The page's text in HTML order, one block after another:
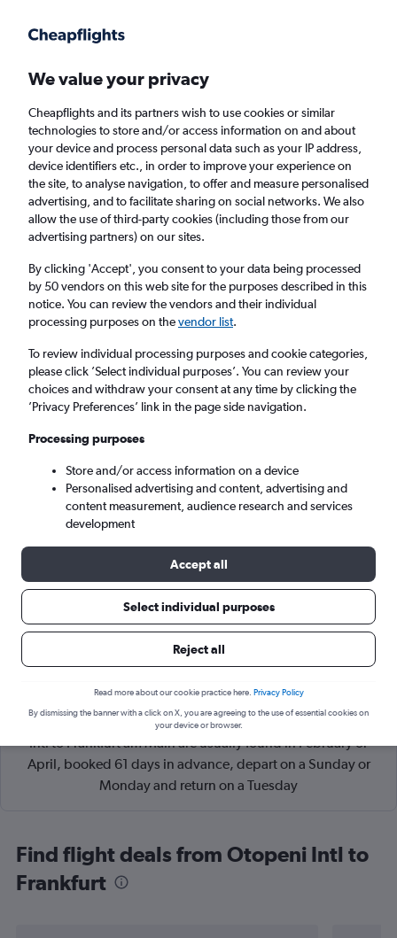
Faster search, more features, fewer ads.
Find flights When to book FAQs
Cheap flights from Bucharest Otopeni Intl
Airport to Frankfurt am Main Airport
Return
1 adult, Economy, 0 bags
Bucharest (OTP)
Sun 6/9 - Sun 13/9
Cheapflights Tip:The best prices from Bucharest Otopeni
Intl to Frankfurt am Main are usually found in February or
April, booked 61 days in advance, depart on a Sunday or
Monday and return on a Tuesday
Find flight deals from Otopeni Intl to
Frankfurt
We value your privacy
Cheapflights and its partners wish to use cookies or similar
technologies to store and/or access information on and about
your device and process personal data such as your IP address,
device identifiers etc., in order to improve your experience on
the site, to analyse navigation, to offer and measure personalised
advertising, and to facilitate sharing on social networks. We also
allow the use of third-party cookies (including those from our
advertising partners) on our sites.
By clicking 'Accept', you consent to your data being processed
by 50 vendors on this web site for the purposes described in this
notice. You can review the vendors and their individual
processing purposes on thevendor list.
To review individual processing purposes and cookie categories,
please click ’Select individual purposes’. You can review your
choices and withdraw your consent at any time by clicking the
’Privacy Preferences’ link in the page side navigation.
Processing purposes
Store and/or access information on a device
Personalised advertising and content, advertising and
content measurement, audience research and services
development
Accept all
Select individual purposes
Reject all
Read more about our cookie practice here. Privacy Policy
By dismissing the banner with a click on X, you are agreeing to the use of essential cookies on
your device or browser.